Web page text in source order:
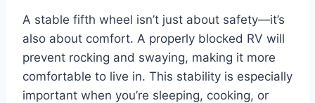
A stable fifth wheel isn’t just about safety—it’s
also about comfort. A properly blocked RV will
prevent rocking and swaying, making it more
comfortable to live in. This stability is especially
important when you’re sleeping, cooking, or